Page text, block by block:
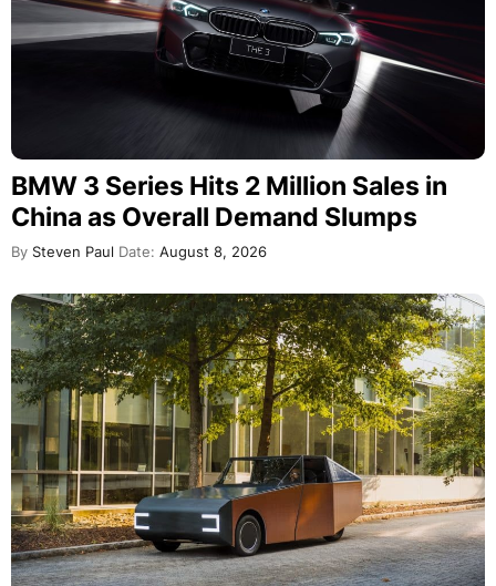
BMW 3 Series Hits 2 Million Sales in
China as Overall Demand Slumps
By Steven Paul Date: August 8, 2026